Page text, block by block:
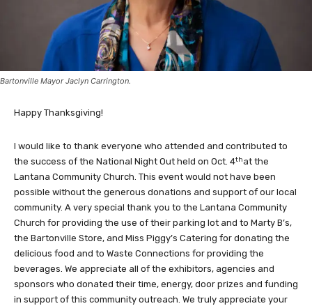
Bartonville Mayor Jaclyn Carrington.
Happy Thanksgiving!
I would like to thank everyone who attended and contributed to
the success of the National Night Out held on Oct. 4that the
Lantana Community Church. This event would not have been
possible without the generous donations and support of our local
community. A very special thank you to the Lantana Community
Church for providing the use of their parking lot and to Marty B’s,
the Bartonville Store, and Miss Piggy’s Catering for donating the
delicious food and to Waste Connections for providing the
beverages. We appreciate all of the exhibitors, agencies and
sponsors who donated their time, energy, door prizes and funding
in support of this community outreach. We truly appreciate your